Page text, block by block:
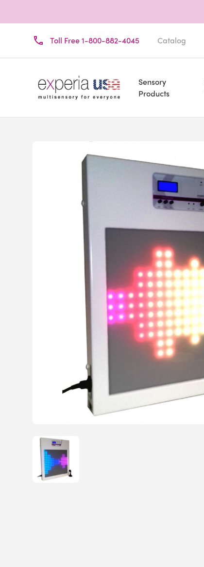
Toll Free 1-800-882-4045 Catalog
Sensory
Products